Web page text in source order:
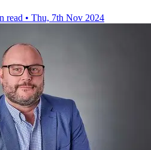
read • Thu, 7th Nov 2024